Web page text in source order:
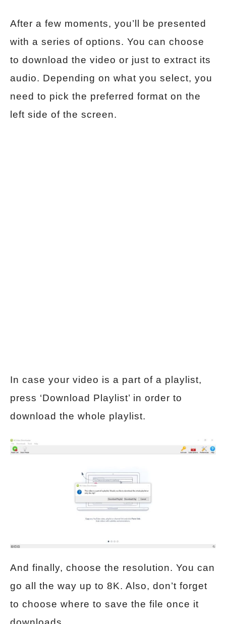
After a few moments, you’ll be presented
with a series of options. You can choose
to download the video or just to extract its
audio. Depending on what you select, you
need to pick the preferred format on the
left side of the screen.
In case your video is a part of a playlist,
press ‘Download Playlist’ in order to
download the whole playlist.
And finally, choose the resolution. You can
go all the way up to 8K. Also, don’t forget
to choose where to save the file once it